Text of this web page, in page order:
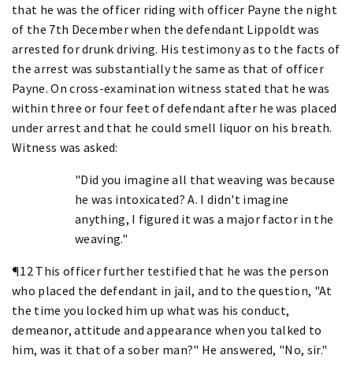
that he was the officer riding with officer Payne the night
of the 7th December when the defendant Lippoldt was
arrested for drunk driving. His testimony as to the facts of
the arrest was substantially the same as that of officer
Payne. On cross-examination witness stated that he was
within three or four feet of defendant after he was placed
under arrest and that he could smell liquor on his breath.
Witness was asked:
"Did you imagine all that weaving was because
he was intoxicated? A. I didn't imagine
anything, I figured it was a major factor in the
weaving."
¶12 This officer further testified that he was the person
who placed the defendant in jail, and to the question, "At
the time you locked him up what was his conduct,
demeanor, attitude and appearance when you talked to
him, was it that of a sober man?" He answered, "No, sir."